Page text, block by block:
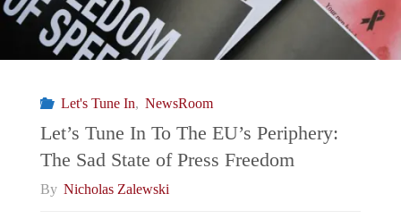
Let's Tune In, NewsRoom
Let’s Tune In To The EU’s Periphery:
The Sad State of Press Freedom
By Nicholas Zalewski